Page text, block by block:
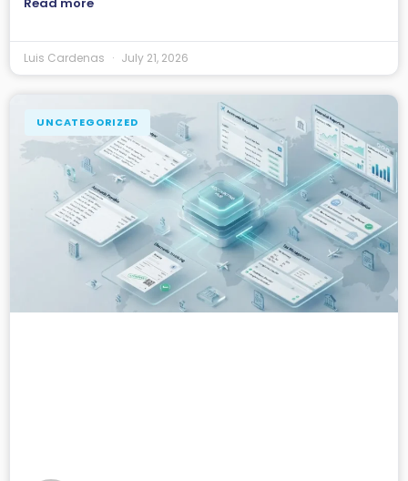
Read more
Luis Cardenas July 21, 2026
UNCATEGORIZED